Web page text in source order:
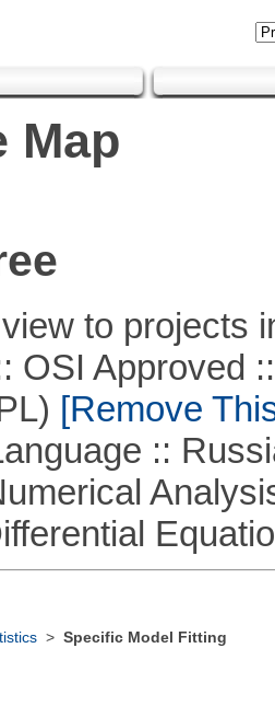
Map
to projects
Approved ::
[Remove
::
> Specific Model Fitting